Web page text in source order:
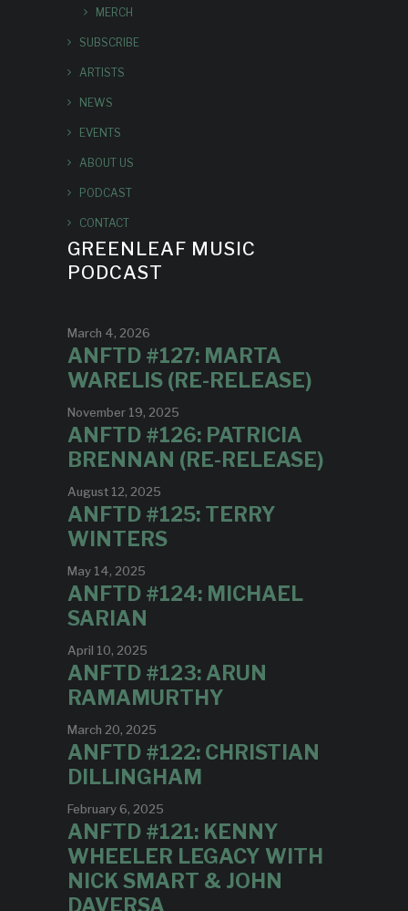
MERCH
SUBSCRIBE
ARTISTS
NEWS
EVENTS
ABOUT US
PODCAST
CONTACT
GREENLEAF MUSIC
PODCAST
March 4, 2026
ANFTD #127: MARTA
WARELIS (RE-RELEASE)
November 19, 2025
ANFTD #126: PATRICIA
BRENNAN (RE-RELEASE)
August 12, 2025
ANFTD #125: TERRY
WINTERS
May 14, 2025
ANFTD #124: MICHAEL
SARIAN
April 10, 2025
ANFTD #123: ARUN
RAMAMURTHY
March 20, 2025
ANFTD #122: CHRISTIAN
DILLINGHAM
February 6, 2025
ANFTD #121: KENNY
WHEELER LEGACY WITH
NICK SMART & JOHN
DAVERSA